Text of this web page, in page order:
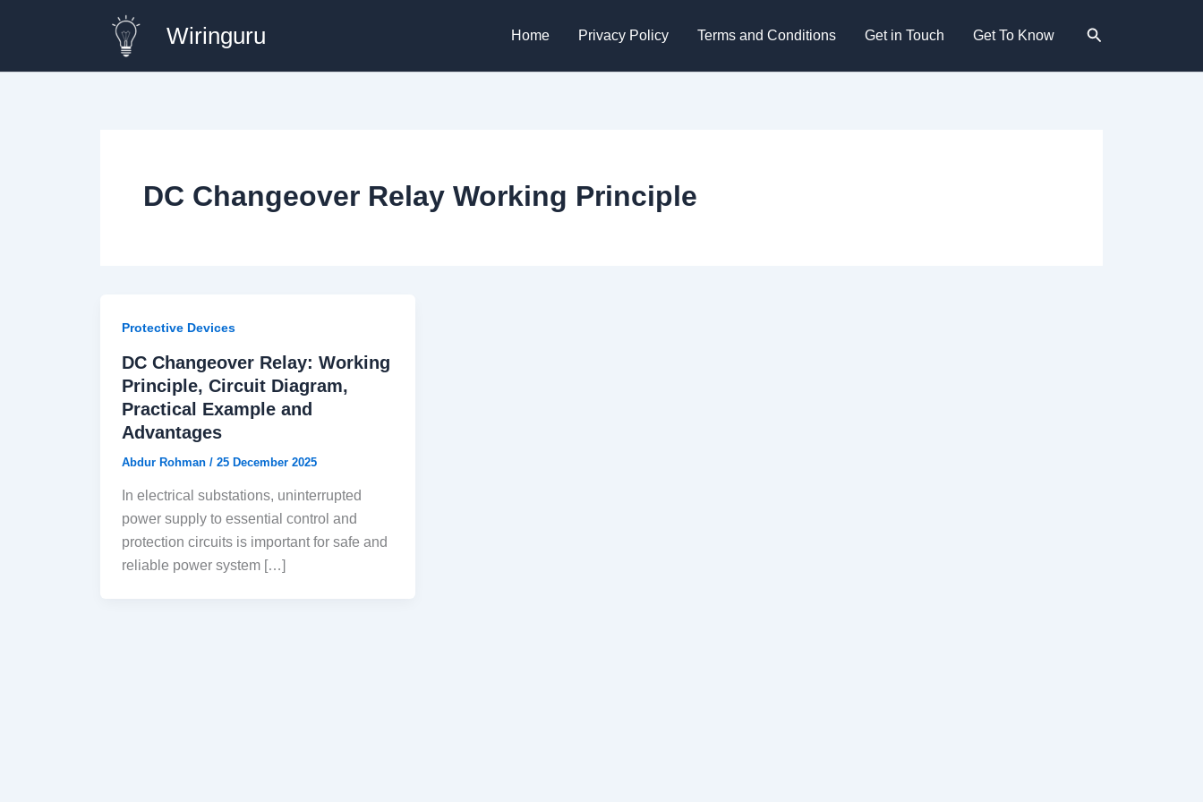
Wiringuru Home Privacy Policy Terms and Conditions Get in Touch Get To Know Search
DC Changeover Relay Working Principle
Protective Devices
DC Changeover Relay: Working
Principle, Circuit Diagram,
Practical Example and
Advantages
Abdur Rohman / 25 December 2025
In electrical substations, uninterrupted
power supply to essential control and
protection circuits is important for safe and
reliable power system […]